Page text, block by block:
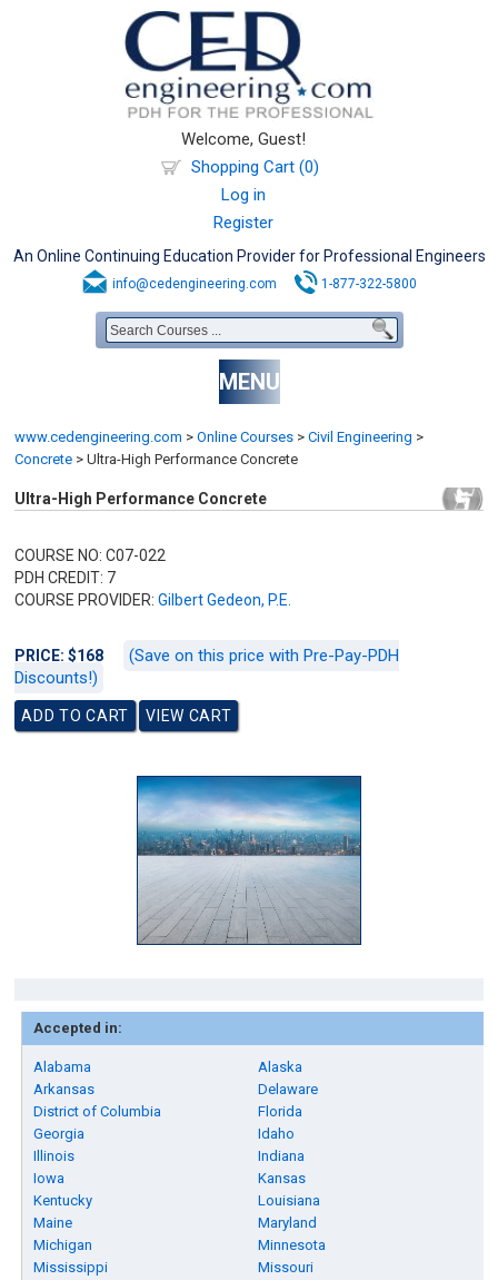
Welcome, Guest!
Shopping Cart (0)
Log in
Register
An Online Continuing Education Provider for Professional Engineers
info@cedengineering.com 1-877-322-5800
MENU
www.cedengineering.com > Online Courses > Civil Engineering >
Concrete > Ultra-High Performance Concrete
Ultra-High Performance Concrete
COURSE NO: C07-022
PDH CREDIT: 7
COURSE PROVIDER:Gilbert Gedeon, P.E.
PRICE: $168
(Save on this price with Pre-Pay-PDH
Discounts!)
Accepted in:
Alabama
Alaska
Arkansas
Delaware
District of Columbia
Florida
Georgia
Idaho
Illinois
Indiana
Iowa
Kansas
Kentucky
Louisiana
Maine
Maryland
Michigan
Minnesota
Mississippi
Missouri